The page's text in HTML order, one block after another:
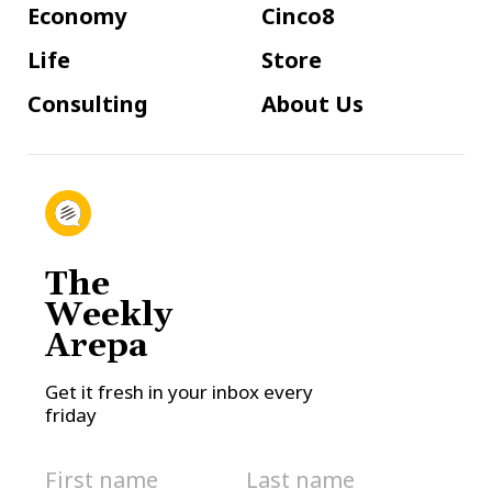
Economy
Life
Consulting
Cinco8
Store
About Us
The
Weekly
Arepa
Get it fresh in your inbox every
friday